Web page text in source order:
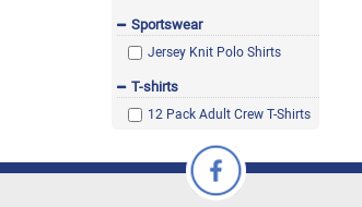
Sportswear
Jersey Knit Polo Shirts
T-shirts
12 Pack Adult Crew T-Shirts